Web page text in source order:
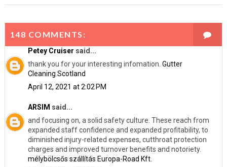
148 COMMENTS:
Petey Cruiser said...
thank you for your interesting infomation. Gutter
Cleaning Scotland
April 12, 2021 at 2:02 PM
ARSIM said...
and focusing on, a solid safety culture. These reach from
expanded staff confidence and expanded profitability, to
diminished injury-related expenses, cutthroat protection
charges and improved turnover benefits and notoriety.
mélybölcsős szállítás Europa-Road Kft.